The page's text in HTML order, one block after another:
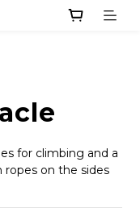
for climbing and a
ropes on the sides